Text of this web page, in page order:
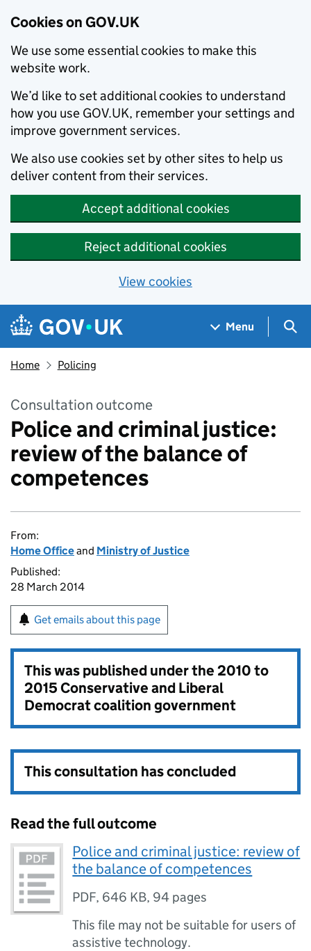
Cookies on GOV.UK
We use some essential cookies to make this
website work.
We’d like to set additional cookies to understand
how you use GOV.UK, remember your settings and
improve government services.
We also use cookies set by other sites to help us
deliver content from their services.
Accept additional cookies
Reject additional cookies
View cookies
Skip to main content
Navigation menu
Menu
Home Policing
Consultation outcome
Police and criminal justice:
review of the balance of
competences
From:
Home Officeand Ministry of Justice
Published:
28 March 2014
Get emails about this page
This was published under the2010 to
2015 Conservative and Liberal
Democrat coalition government
This consultation has concluded
Read the full outcome
Police and criminal justice: review of
the balance of competences
PDF, 646 KB, 94 pages
This file may not be suitable for users of
assistive technology.